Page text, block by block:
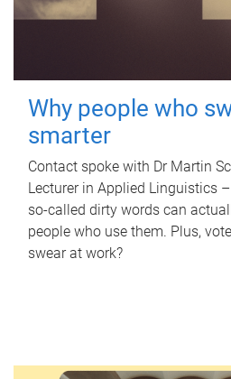
Why people who
smarter
Contact spoke with Dr Martin
Lecturer in Applied Linguistics
so-called dirty words can
people who use them. Plus,
swear at work?